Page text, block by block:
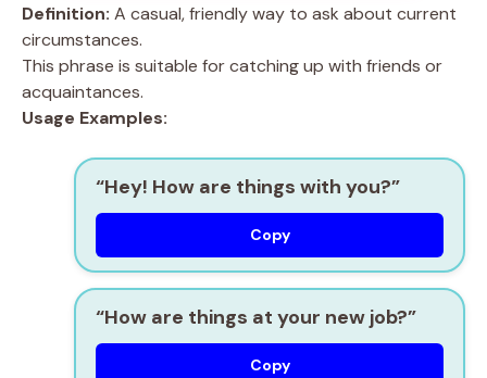
Definition: A casual, friendly way to ask about current
circumstances.
This phrase is suitable for catching up with friends or
acquaintances.
Usage Examples:
“Hey! How are things with you?”
Copy
“How are things at your new job?”
Copy